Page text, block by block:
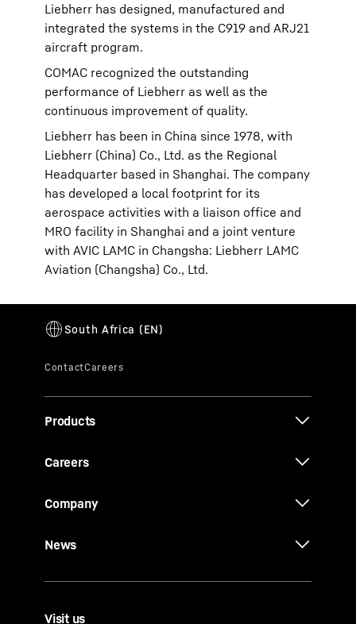
Liebherr has designed, manufactured and
integrated the systems in the C919 and ARJ21
aircraft program.
COMAC recognized the outstanding
performance of Liebherr as well as the
continuous improvement of quality.
Liebherr has been in China since 1978, with
Liebherr (China) Co., Ltd. as the Regional
Headquarter based in Shanghai. The company
has developed a local footprint for its
aerospace activities with a liaison office and
MRO facility in Shanghai and a joint venture
with AVIC LAMC in Changsha: Liebherr LAMC
Aviation (Changsha) Co., Ltd.
Products
Careers
Company
News
Visit us